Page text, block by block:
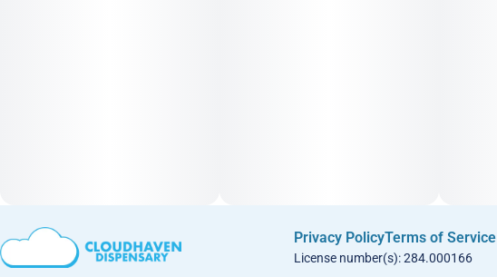
Privacy PolicyTerms of Service
License number(s): 284.000166